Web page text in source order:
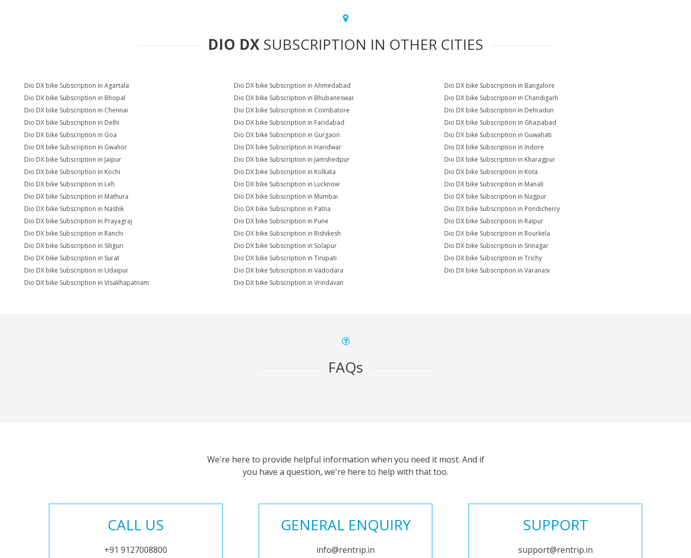
DIO DX SUBSCRIPTION IN OTHER CITIES
Dio DX bike Subscription in Agartala Dio DX bike Subscription in Ahmedabad
Dio DX bike Subscription in Bangalore
Dio DX bike Subscription in Bhopal
Dio DX bike Subscription in Bhubaneswar
Dio DX bike Subscription in Chandigarh
Dio DX bike Subscription in Chennai
Dio DX bike Subscription in Coimbatore
Dio DX bike Subscription in Dehradun
Dio DX bike Subscription in Delhi
Dio DX bike Subscription in Faridabad
Dio DX bike Subscription in Ghaziabad
Dio DX bike Subscription in Goa
Dio DX bike Subscription in Gurgaon
Dio DX bike Subscription in Guwahati
Dio DX bike Subscription in Gwalior
Dio DX bike Subscription in Haridwar
Dio DX bike Subscription in Indore
Dio DX bike Subscription in Jaipur
Dio DX bike Subscription in Jamshedpur
Dio DX bike Subscription in Kharagpur
Dio DX bike Subscription in Kochi
Dio DX bike Subscription in Kolkata
Dio DX bike Subscription in Kota
Dio DX bike Subscription in Leh
Dio DX bike Subscription in Lucknow
Dio DX bike Subscription in Manali
Dio DX bike Subscription in Mathura
Dio DX bike Subscription in Mumbai
Dio DX bike Subscription in Nagpur
Dio DX bike Subscription in Nashik
Dio DX bike Subscription in Patna
Dio DX bike Subscription in Pondicherry
Dio DX bike Subscription in Prayagraj
Dio DX bike Subscription in Pune
Dio DX bike Subscription in Raipur
Dio DX bike Subscription in Ranchi
Dio DX bike Subscription in Rishikesh
Dio DX bike Subscription in Rourkela
Dio DX bike Subscription in Siliguri
Dio DX bike Subscription in Solapur
Dio DX bike Subscription in Srinagar
Dio DX bike Subscription in Surat
Dio DX bike Subscription in Tirupati
Dio DX bike Subscription in Trichy
Dio DX bike Subscription in Udaipur
Dio DX bike Subscription in Vadodara
Dio DX bike Subscription in Varanasi
Dio DX bike Subscription in Visakhapatnam
Dio DX bike Subscription in Vrindavan
FAQs
We're here to provide helpful information when you need it most. And if
you have a question, we're here to help with that too.
CALL US
+91 9127008800
GENERAL ENQUIRY
info@rentrip.in
SUPPORT
support@rentrip.in